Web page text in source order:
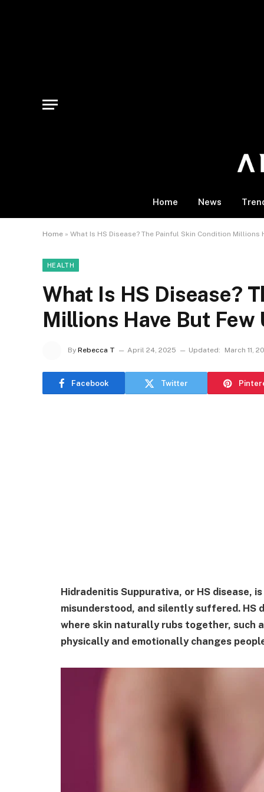
Home News
Home » What Is HS Disease? The Painful Skin Condition Millions
HEALTH
What Is HS Disease?
Millions Have But Few
By Rebecca T April 24, 2025 Updated: March 11,
Facebook Twitter
Hidradenitis Suppurativa, or HS disease,
misunderstood, and silently suffered.
where skin naturally rubs together, such
physically and emotionally changes